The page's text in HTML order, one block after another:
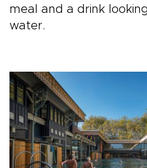
meal and a drink
water.